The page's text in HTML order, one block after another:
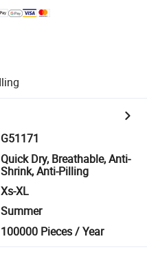
G51171
Quick Dry, Breathable, Anti-
Shrink, Anti-Pilling
Xs-XL
Summer
100000 Pieces / Year